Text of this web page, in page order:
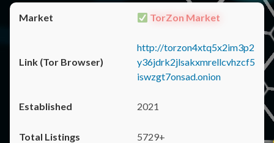
TorZon Market
http://torzon4xtq5x2im3p2
y36jdrk2jlsakxmrellcvhzcf5
iswzgt7onsad.onion
2021
5729+